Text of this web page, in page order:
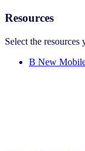
Resources
Select the
B New